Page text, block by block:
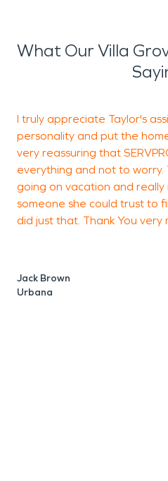
What Our Villa
I truly appreciate Taylor's
personality and put the
very reassuring that
everything and not to worry.
going on vacation and
someone she could trust to
did just that. Thank You very
Jack Brown
Urbana